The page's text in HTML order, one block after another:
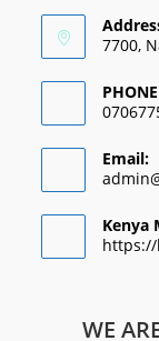
7700,
Email:
Kenya
https://
WE